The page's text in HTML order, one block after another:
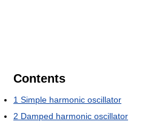
Contents
1 Simple harmonic oscillator
2 Damped harmonic oscillator